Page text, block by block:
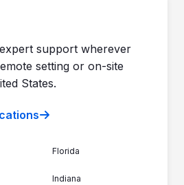
support wherever
setting or on-site
States.
Florida
Indiana